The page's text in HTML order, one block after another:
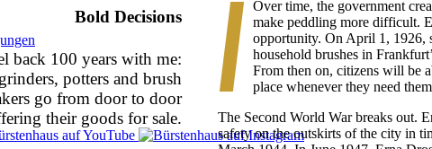
Bold Decisions
back 100 years with me:
potters and brush
go from door to door
their goods for sale.
Over time, the government
make peddling more difficult.
opportunity. On April 1, 1926,
household brushes in
From then on, citizens will be
place whenever they need
The Second World War breaks out.
safety on the outskirts of the city in